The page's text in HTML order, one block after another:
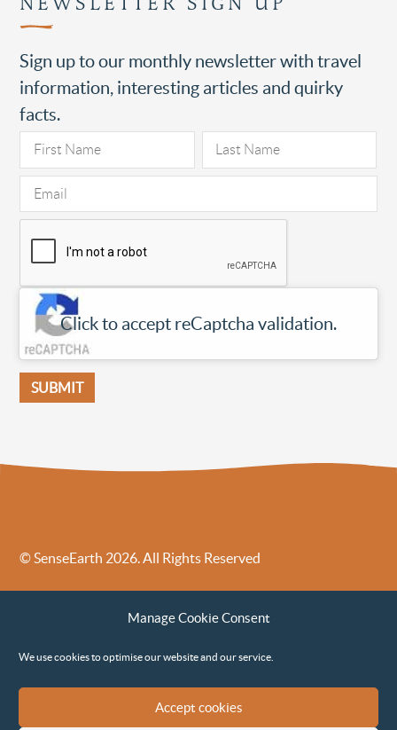
Manage Cookie Consent
We use cookies to optimise our website and our service.
Accept cookies
Sign up to our monthly newsletter with travel
information, interesting articles and quirky
facts.
Click to accept reCaptcha validation.
© SenseEarth 2026. All Rights Reserved
Sense Earth’s Legal Policies
Sense Earth in the News
Environmental, Social and Governance ESG Policy